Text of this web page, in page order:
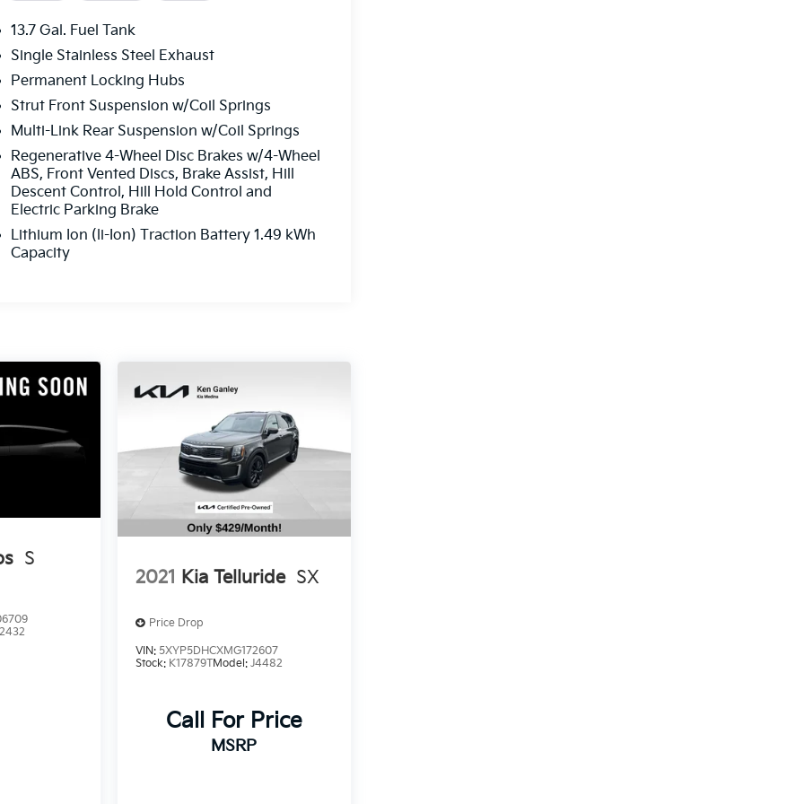
13.7 Gal. Fuel Tank
Single Stainless Steel Exhaust
Permanent Locking Hubs
Strut Front Suspension w/Coil Springs
Multi-Link Rear Suspension w/Coil Springs
Regenerative 4-Wheel Disc Brakes w/4-Wheel
ABS, Front Vented Discs, Brake Assist, Hill
Descent Control, Hill Hold Control and
Electric Parking Brake
Lithium Ion (li-Ion) Traction Battery 1.49 kWh
Capacity
S
2021 Kia Telluride SX
Price Drop
VIN: 5XYP5DHCXMG172607
Stock: K17879TModel: J4482
Call For Price
MSRP